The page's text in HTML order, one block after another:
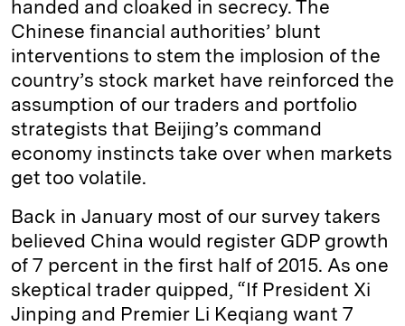
handed and cloaked in secrecy. The
Chinese financial authorities’ blunt
interventions to stem the implosion of the
country’s stock market have reinforced the
assumption of our traders and portfolio
strategists that Beijing’s command
economy instincts take over when markets
get too volatile.
Back in January most of our survey takers
believed China would register GDP growth
of 7 percent in the first half of 2015. As one
skeptical trader quipped, “If President Xi
Jinping and Premier Li Keqiang want 7